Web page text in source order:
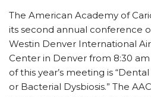
The American Academy of
its second annual conference
Westin Denver International
Center in Denver from 8:30
of this year’s meeting is
or Bacterial Dysbiosis.” The